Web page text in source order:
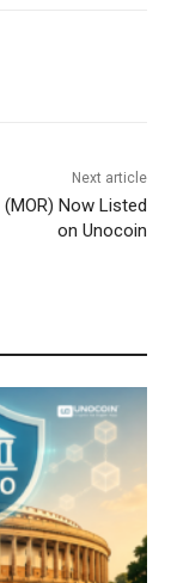
Next article
Now Listed
on Unocoin